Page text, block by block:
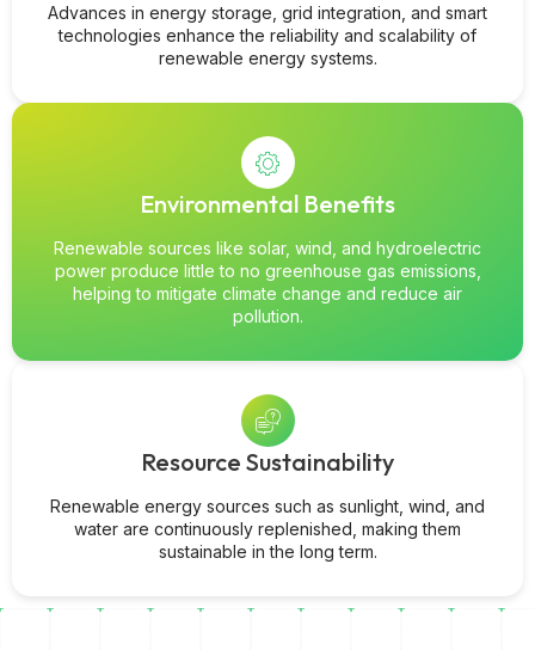
Advances in energy storage, grid integration, and smart
technologies enhance the reliability and scalability of
renewable energy systems.
Environmental Benefits
Renewable sources like solar, wind, and hydroelectric
power produce little to no greenhouse gas emissions,
helping to mitigate climate change and reduce air
pollution.
Resource Sustainability
Renewable energy sources such as sunlight, wind, and
water are continuously replenished, making them
sustainable in the long term.